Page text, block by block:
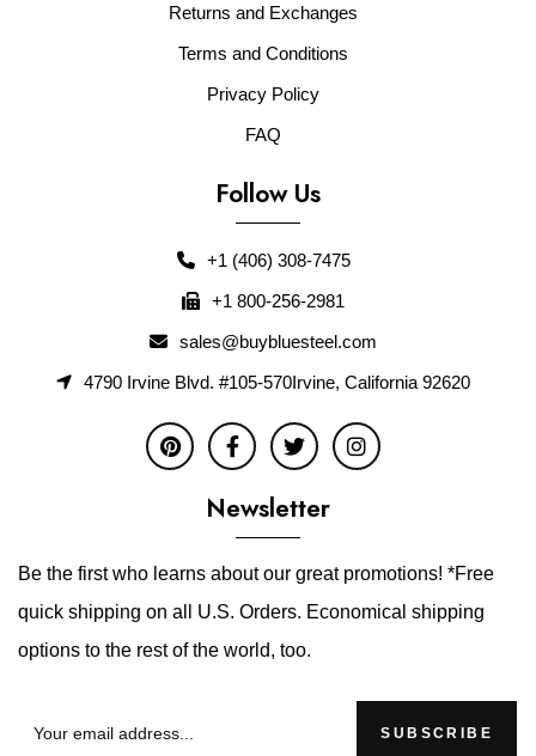
Returns and Exchanges
Terms and Conditions
Privacy Policy
FAQ
Follow Us
+1 (406) 308-7475
+1 800-256-2981
sales@buybluesteel.com
4790 Irvine Blvd. #105-570Irvine, California 92620
Newsletter
Be the first who learns about our great promotions! *Free
quick shipping on all U.S. Orders. Economical shipping
options to the rest of the world, too.
SUBSCRIBE